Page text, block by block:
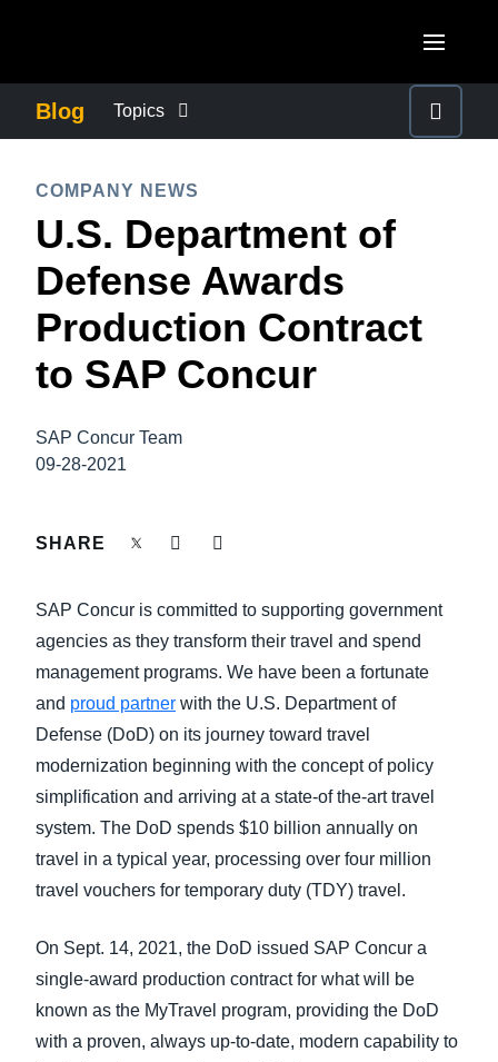
Canada (Français)
México (Español)
Brasil (Português)
United Kingdom (English)
France (Français)
Deutschland (Deutsch)
Finland (English)
España (Español)
Norway (English)
ASIA PACIFIC
Australia (English)
India (English)
日本（日本語)
Blog Topics
COMPANY NEWS
CONTROL COMPANY COSTS
DUTY OF CARE
EMPLOYEE EXPERIENCE
SUSTAINABILITY
TRAVEL AND EXPENSE
COMPANY NEWS
U.S. Department of
Defense Awards
Production Contract
to SAP Concur
SAP Concur Team
09-28-2021
SHARE
SAP Concur is committed to supporting government
agencies as they transform their travel and spend
management programs. We have been a fortunate
and proud partner with the U.S. Department of
Defense (DoD) on its journey toward travel
modernization beginning with the concept of policy
simplification and arriving at a state-of the-art travel
system. The DoD spends $10 billion annually on
travel in a typical year, processing over four million
travel vouchers for temporary duty (TDY) travel.
On Sept. 14, 2021, the DoD issued SAP Concur a
single-award production contract for what will be
known as the MyTravel program, providing the DoD
with a proven, always up-to-date, modern capability to